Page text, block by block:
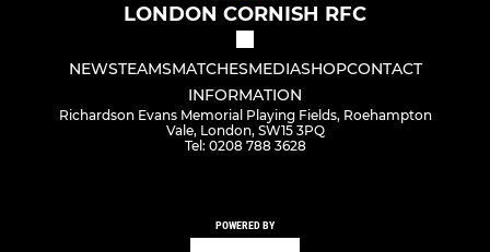
LONDON CORNISH RFC
NEWSTEAMSMATCHESMEDIASHOPCONTACT
INFORMATION
Richardson Evans Memorial Playing Fields, Roehampton
Vale, London, SW15 3PQ
Tel: 0208 788 3628
POWERED BY